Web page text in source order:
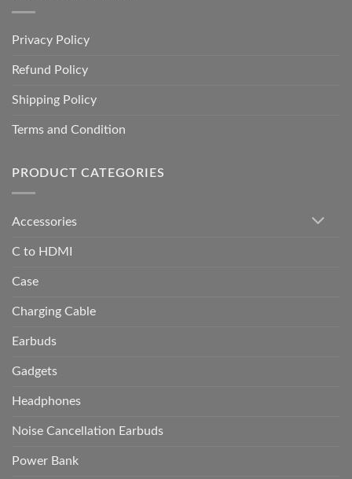
Privacy Policy
Refund Policy
Shipping Policy
Terms and Condition
PRODUCT CATEGORIES
Accessories
C to HDMI
Case
Charging Cable
Earbuds
Gadgets
Headphones
Noise Cancellation Earbuds
Power Bank